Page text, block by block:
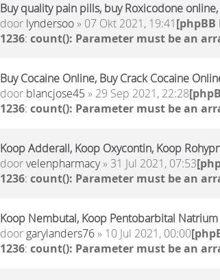
Buy quality pain pills, buy Roxicodone
door lyndersoo» 07 Okt 2021, 19:41[phpBB
1236: count(): Parameter must be an
Buy Cocaine Online, Buy Crack Cocaine
door blancjose45 » 29 Sep 2021, 22:28
1236: count(): Parameter must be an
Koop Adderall, Koop Oxycontin, Koop
doorvelenpharmacy» 31 Jul 2021, 07:53
1236: count(): Parameter must be an
Koop Nembutal, Koop Pentobarbital
door garylanders76» 10 Jul 2021, 00:00
1236: count(): Parameter must be an